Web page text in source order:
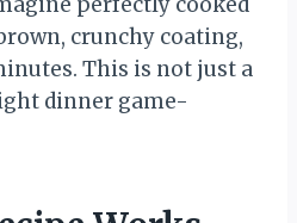
crunchy coating,
This is not just a
dinner game-